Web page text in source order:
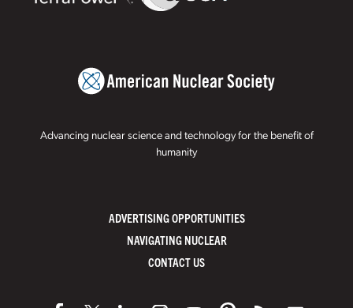
Advancing nuclear science and technology for the benefit of
humanity
ADVERTISING OPPORTUNITIES
NAVIGATING NUCLEAR
CONTACT US